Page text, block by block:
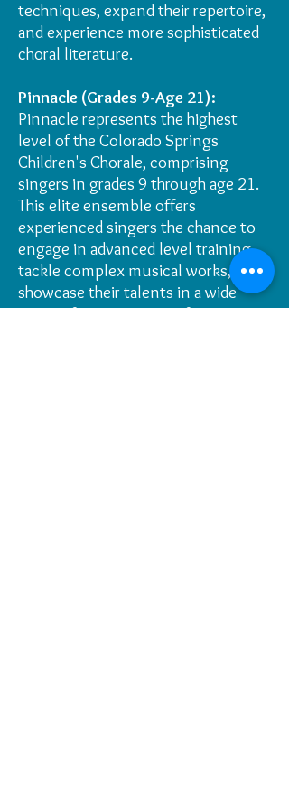
techniques, expand their repertoire,
and experience more sophisticated
choral literature.
Pinnacle (Grades 9-Age 21):
Pinnacle represents the highest
level of the Colorado Springs
Children's Chorale, comprising
singers in grades 9 through age 21.
This elite ensemble offers
experienced singers the chance to
engage in advanced level training,
tackle complex musical works, and
showcase their talents in a wide
range of prestigious performances.